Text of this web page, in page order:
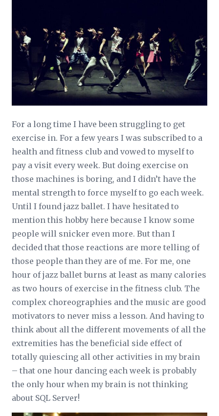
For a long time I have been struggling to get
exercise in. For a few years I was subscribed to a
health and fitness club and vowed to myself to
pay a visit every week. But doing exercise on
those machines is boring, and I didn’t have the
mental strength to force myself to go each week.
Until I found jazz ballet. I have hesitated to
mention this hobby here because I know some
people will snicker even more. But than I
decided that those reactions are more telling of
those people than they are of me. For me, one
hour of jazz ballet burns at least as many calories
as two hours of exercise in the fitness club. The
complex choreographies and the music are good
motivators to never miss a lesson. And having to
think about all the different movements of all the
extremities has the beneficial side effect of
totally quiescing all other activities in my brain
– that one hour dancing each week is probably
the only hour when my brain is not thinking
about SQL Server!